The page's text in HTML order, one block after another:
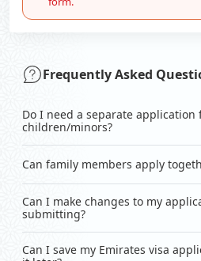
Frequently Asked
Do I need a separate application
children/minors?
Can family members apply
Can I make changes to my
submitting?
Can I save my Emirates visa